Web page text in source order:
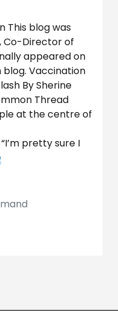
This blog was
Co-Director of
appeared on
blog. Vaccination
By Sherine
Thread
at the centre of
pretty sure I